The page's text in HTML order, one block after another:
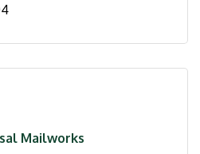
Mailworks